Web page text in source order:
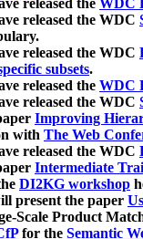
released the WDC
released the WDC
released the WDC
subsets.
released the WDC
released the WDC
Improving
with The Web
released the WDC
Intermediate
DI2KG workshop
present the paper
Scale Product
for the Semantic